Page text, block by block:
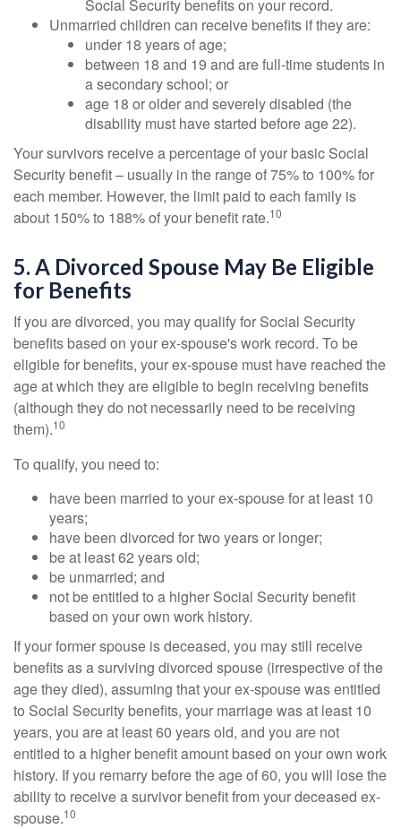
Social Security benefits on your record.
Unmarried children can receive benefits if they are:
under 18 years of age;
between 18 and 19 and are full-time students in
a secondary school; or
age 18 or older and severely disabled (the
disability must have started before age 22).
Your survivors receive a percentage of your basic Social
Security benefit – usually in the range of 75% to 100% for
each member. However, the limit paid to each family is
about 150% to 188% of your benefit rate.10
5. A Divorced Spouse May Be Eligible
for Benefits
If you are divorced, you may qualify for Social Security
benefits based on your ex-spouse's work record. To be
eligible for benefits, your ex-spouse must have reached the
age at which they are eligible to begin receiving benefits
(although they do not necessarily need to be receiving
them).10
To qualify, you need to:
have been married to your ex-spouse for at least 10
years;
have been divorced for two years or longer;
be at least 62 years old;
be unmarried; and
not be entitled to a higher Social Security benefit
based on your own work history.
If your former spouse is deceased, you may still receive
benefits as a surviving divorced spouse (irrespective of the
age they died), assuming that your ex-spouse was entitled
to Social Security benefits, your marriage was at least 10
years, you are at least 60 years old, and you are not
entitled to a higher benefit amount based on your own work
history. If you remarry before the age of 60, you will lose the
ability to receive a survivor benefit from your deceased ex-
spouse.10